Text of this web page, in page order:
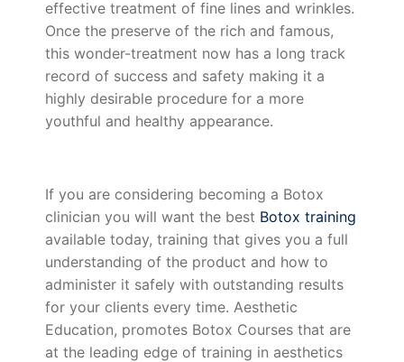
effective treatment of fine lines and wrinkles.
Once the preserve of the rich and famous,
this wonder-treatment now has a long track
record of success and safety making it a
highly desirable procedure for a more
youthful and healthy appearance.
If you are considering becoming a Botox
clinician you will want the best Botox training
available today, training that gives you a full
understanding of the product and how to
administer it safely with outstanding results
for your clients every time. Aesthetic
Education, promotes Botox Courses that are
at the leading edge of training in aesthetics